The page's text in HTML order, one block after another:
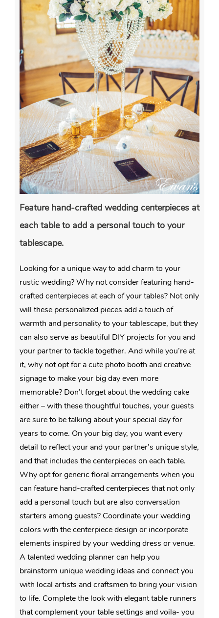
Feature hand-crafted wedding centerpieces at
each table to add a personal touch to your
tablescape.
Looking for a unique way to add charm to your
rustic wedding? Why not consider featuring hand-
crafted centerpieces at each of your tables? Not only
will these personalized pieces add a touch of
warmth and personality to your tablescape, but they
can also serve as beautiful DIY projects for you and
your partner to tackle together. And while you’re at
it, why not opt for a cute photo booth and creative
signage to make your big day even more
memorable? Don’t forget about the wedding cake
either – with these thoughtful touches, your guests
are sure to be talking about your special day for
years to come. On your big day, you want every
detail to reflect your and your partner’s unique style,
and that includes the centerpieces on each table.
Why opt for generic floral arrangements when you
can feature hand-crafted centerpieces that not only
add a personal touch but are also conversation
starters among guests? Coordinate your wedding
colors with the centerpiece design or incorporate
elements inspired by your wedding dress or venue.
A talented wedding planner can help you
brainstorm unique wedding ideas and connect you
with local artists and craftsmen to bring your vision
to life. Complete the look with elegant table runners
that complement your table settings and voila- you